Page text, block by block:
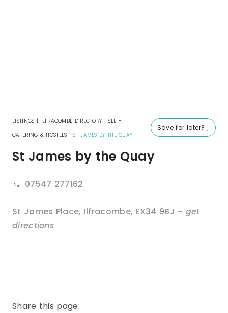
Save for later?
LISTINGS | ILFRACOMBE DIRECTORY |SELF-
CATERING & HOSTELS |ST JAMES BY THE QUAY
St James by the Quay
07547 277162
St James Place, Ilfracombe, EX34 9BJ - get
directions
Share this page: